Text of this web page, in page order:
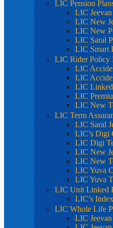
LIC Pension
LIC
LIC New
LIC New
LIC Saral
LIC Smart
LIC Rider Policy
LIC
LIC
LIC
LIC
LIC New
LIC Term
LIC Saral
LIC’s Digi
LIC Digi
LIC New
LIC New
LIC Yuva
LIC Yuva
LIC Unit Linked
LIC’s
LIC Whole Life
LIC